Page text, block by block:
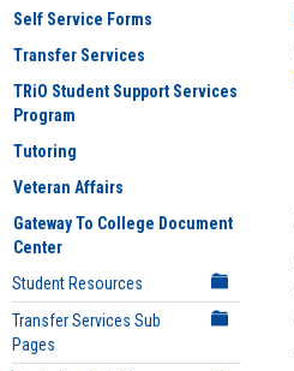
Self Service Forms
Transfer Services
TRiO Student Support Services
Program
Tutoring
Veteran Affairs
Gateway To College Document
Center
Student Resources
Transfer Services Sub
Pages